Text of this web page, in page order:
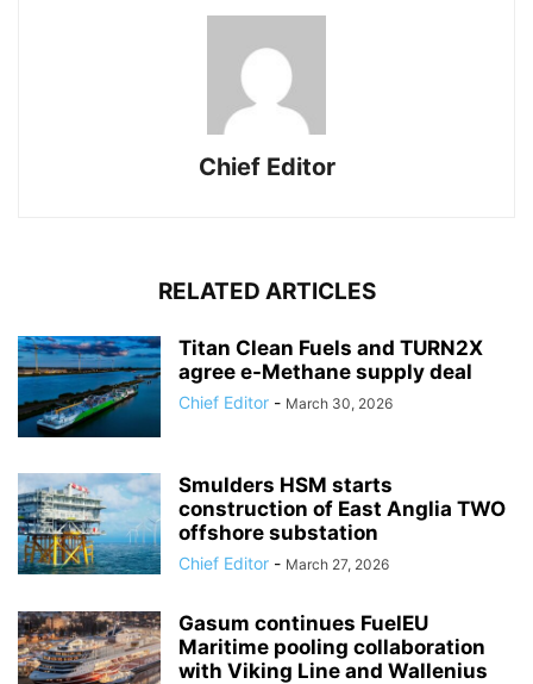
Chief Editor
RELATED ARTICLES
Titan Clean Fuels and TURN2X
agree e-Methane supply deal
Chief Editor - March 30, 2026
Smulders HSM starts
construction of East Anglia TWO
offshore substation
Chief Editor - March 27, 2026
Gasum continues FuelEU
Maritime pooling collaboration
with Viking Line and Wallenius